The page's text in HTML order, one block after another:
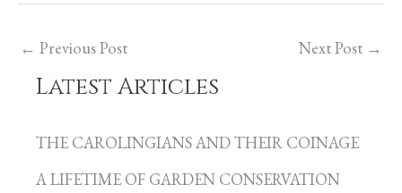
← Previous Post Next Post →
Latest Articles
THE CAROLINGIANS AND THEIR COINAGE
A LIFETIME OF GARDEN CONSERVATION
C
t
e